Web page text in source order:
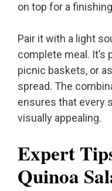
on top for a
Pair it with a light
complete meal.
picnic baskets, or
spread. The
ensures that every
visually appealing.
Expert
Quinoa